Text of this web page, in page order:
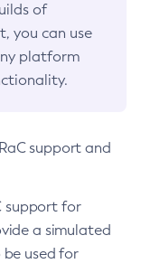
of
you can use
platform
support and
support for
a simulated
used for